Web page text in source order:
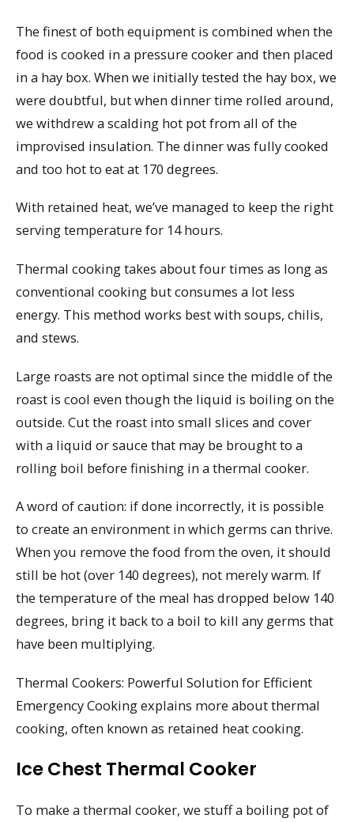
The finest of both equipment is combined when the
food is cooked in a pressure cooker and then placed
in a hay box. When we initially tested the hay box, we
were doubtful, but when dinner time rolled around,
we withdrew a scalding hot pot from all of the
improvised insulation. The dinner was fully cooked
and too hot to eat at 170 degrees.
With retained heat, we’ve managed to keep the right
serving temperature for 14 hours.
Thermal cooking takes about four times as long as
conventional cooking but consumes a lot less
energy. This method works best with soups, chilis,
and stews.
Large roasts are not optimal since the middle of the
roast is cool even though the liquid is boiling on the
outside. Cut the roast into small slices and cover
with a liquid or sauce that may be brought to a
rolling boil before finishing in a thermal cooker.
A word of caution: if done incorrectly, it is possible
to create an environment in which germs can thrive.
When you remove the food from the oven, it should
still be hot (over 140 degrees), not merely warm. If
the temperature of the meal has dropped below 140
degrees, bring it back to a boil to kill any germs that
have been multiplying.
Thermal Cookers: Powerful Solution for Efficient
Emergency Cooking explains more about thermal
cooking, often known as retained heat cooking.
Ice Chest Thermal Cooker
To make a thermal cooker, we stuff a boiling pot of